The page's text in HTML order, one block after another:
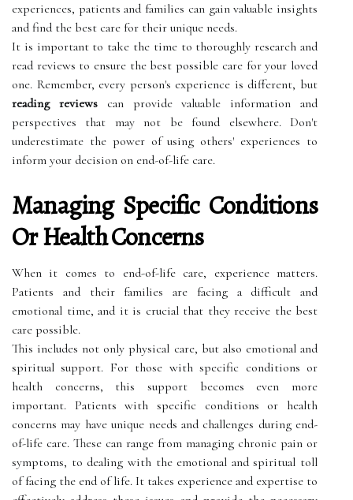
experiences, patients and families can gain valuable insights
and find the best care for their unique needs.
It is important to take the time to thoroughly research and
read reviews to ensure the best possible care for your loved
one. Remember, every person's experience is different, but
reading reviewscan provide valuable information and
perspectives that may not be found elsewhere. Don't
underestimate the power of using others' experiences to
inform your decision on end-of-life care.
Managing Specific Conditions
Or Health Concerns
When it comes to end-of-life care, experience matters.
Patients and their families are facing a difficult and
emotional time, and it is crucial that they receive the best
care possible.
This includes not only physical care, but also emotional and
spiritual support. For those with specific conditions or
health concerns, this support becomes even more
important. Patients with specific conditions or health
concerns may have unique needs and challenges during end-
of-life care. These can range from managing chronic pain or
symptoms, to dealing with the emotional and spiritual toll
of facing the end of life. It takes experience and expertise to